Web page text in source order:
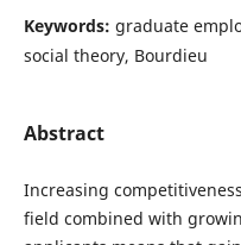
Keywords: graduate
social theory, Bourdieu
Abstract
Increasing
field combined with